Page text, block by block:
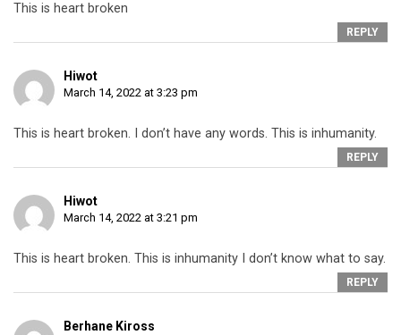
This is heart broken
REPLY
Hiwot
March 14, 2022 at 3:23 pm
This is heart broken. I don’t have any words. This is inhumanity.
REPLY
Hiwot
March 14, 2022 at 3:21 pm
This is heart broken. This is inhumanity I don’t know what to say.
REPLY
Berhane Kiross